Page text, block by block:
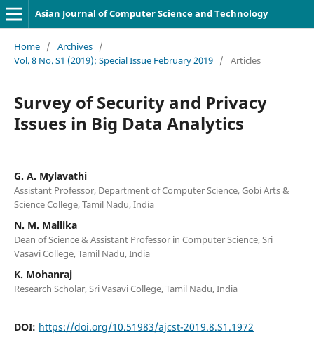
Asian Journal of Computer Science and Technology
Home / Archives /
Vol. 8 No. S1 (2019): Special Issue February 2019 / Articles
Survey of Security and Privacy
Issues in Big Data Analytics
G. A. Mylavathi
Assistant Professor, Department of Computer Science, Gobi Arts &
Science College, Tamil Nadu, India
N. M. Mallika
Dean of Science & Assistant Professor in Computer Science, Sri
Vasavi College, Tamil Nadu, India
K. Mohanraj
Research Scholar, Sri Vasavi College, Tamil Nadu, India
DOI: https://doi.org/10.51983/ajcst-2019.8.S1.1972